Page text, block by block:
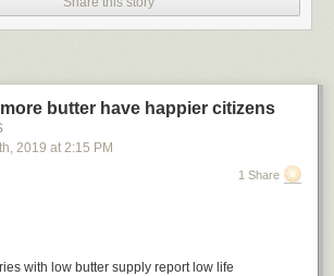
butter have happier citizens
th, 2019 at 2:15 PM
1 Share
with low butter supply report low life